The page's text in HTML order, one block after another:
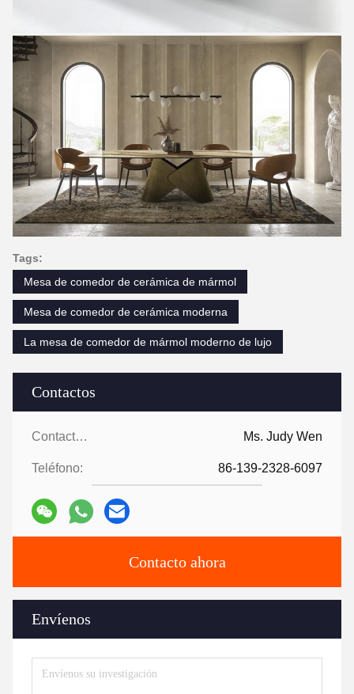
Contactos
Contactos: Ms. Judy Wen
Teléfono: 86-139-2328-6097
Contacto ahora
Envíenos
Tags:
Mesa de comedor de cerámica de mármol
Mesa de comedor de cerámica moderna
La mesa de comedor de mármol moderno de lujo